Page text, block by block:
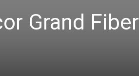
Grand Fiber